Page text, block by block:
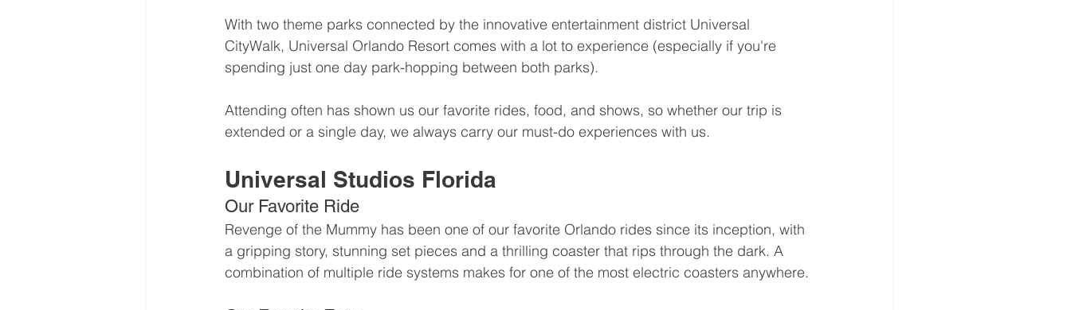
With two theme parks connected by the innovative entertainment district Universal
CityWalk, Universal Orlando Resort comes with a lot to experience (especially if you're
spending just one day park-hopping between both parks).
Attending often has shown us our favorite rides, food, and shows, so whether our trip is
extended or a single day, we always carry our must-do experiences with us.
Universal Studios Florida
Our Favorite Ride
Revenge of the Mummy has been one of our favorite Orlando rides since its inception, with
a gripping story, stunning set pieces and a thrilling coaster that rips through the dark. A
combination of multiple ride systems makes for one of the most electric coasters anywhere.